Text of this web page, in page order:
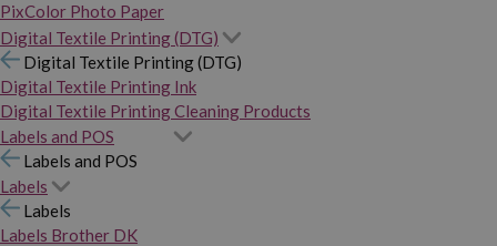
PixColor Photo Paper
Digital Textile Printing (DTG)
Digital Textile Printing (DTG)
Digital Textile Printing Ink
Digital Textile Printing Cleaning Products
Labels and POS
Labels and POS
Labels
Labels
Labels Brother DK